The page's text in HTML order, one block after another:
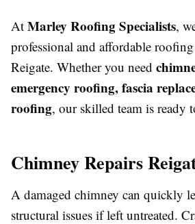
At Marley Roofing Specialists,
professional and affordable
Reigate. Whether you need
emergency roofing, fascia
roofing, our skilled team is ready
Chimney Repairs
A damaged chimney can quickly
structural issues if left untreated.